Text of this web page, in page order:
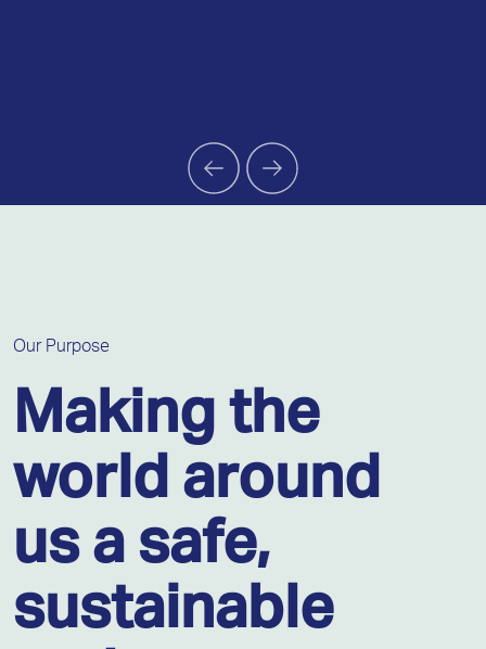
Our Purpose
Making the
world around
us a safe,
sustainable